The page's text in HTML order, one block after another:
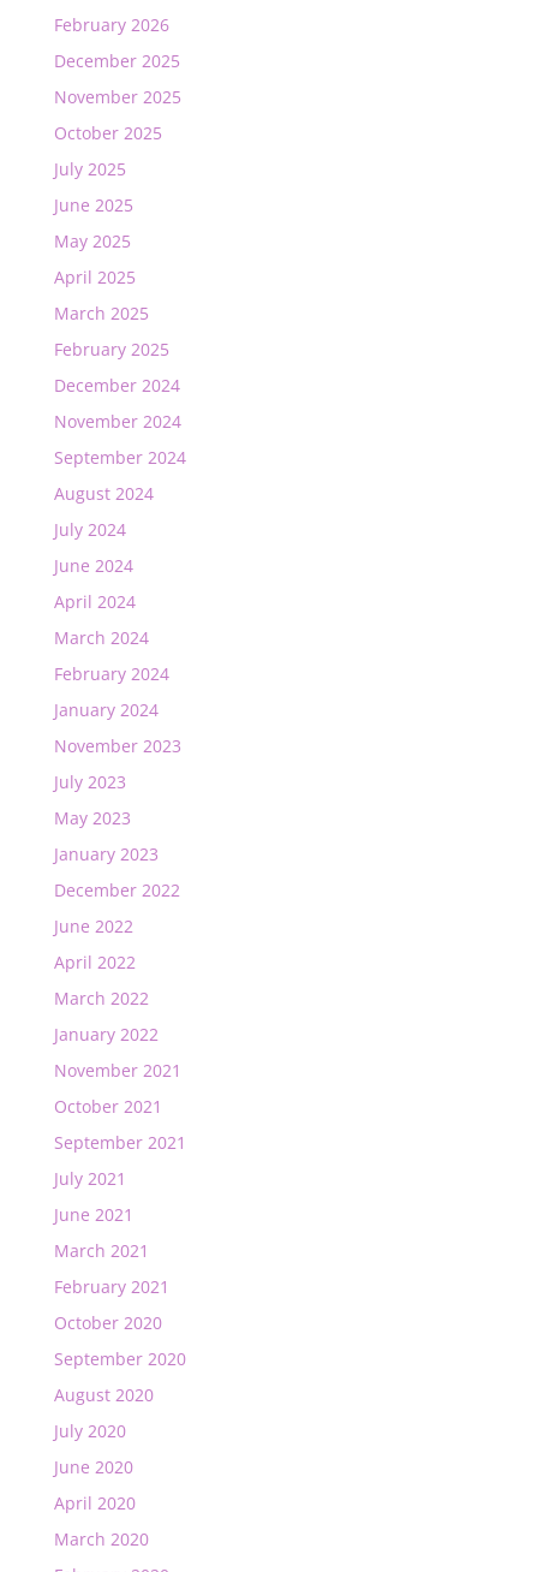
February 2026
December 2025
November 2025
October 2025
July 2025
June 2025
May 2025
April 2025
March 2025
February 2025
December 2024
November 2024
September 2024
August 2024
July 2024
June 2024
April 2024
March 2024
February 2024
January 2024
November 2023
July 2023
May 2023
January 2023
December 2022
June 2022
April 2022
March 2022
January 2022
November 2021
October 2021
September 2021
July 2021
June 2021
March 2021
February 2021
October 2020
September 2020
August 2020
July 2020
June 2020
April 2020
March 2020